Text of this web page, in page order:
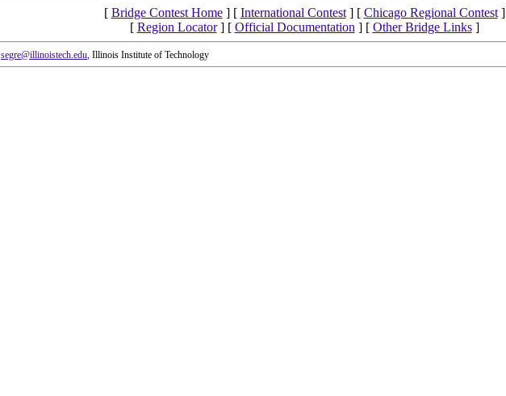
[ Bridge Contest Home] [ International Contest] [ Chicago Regional Contest]
[ Region Locator] [ Official Documentation ] [ Other Bridge Links]
segre@illinoistech.edu, Illinois Institute of Technology